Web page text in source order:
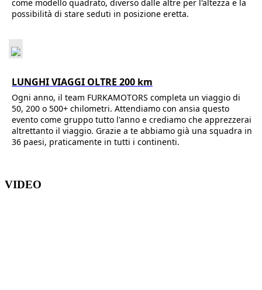
come modello quadrato, diverso dalle altre per l'altezza e la
possibilità di stare seduti in posizione eretta.
LUNGHI VIAGGI OLTRE 200 km
Ogni anno, il team FURKAMOTORS completa un viaggio di
50, 200 o 500+ chilometri. Attendiamo con ansia questo
evento come gruppo tutto l'anno e crediamo che apprezzerai
altrettanto il viaggio. Grazie a te abbiamo già una squadra in
36 paesi, praticamente in tutti i continenti.
VIDEO